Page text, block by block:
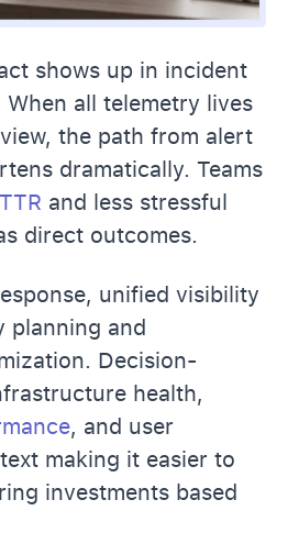
shows up in incident
all telemetry lives
the path from alert
dramatically. Teams
and less stressful
direct outcomes.
unified visibility
planning and
Decision-
health,
, and user
making it easier to
investments based